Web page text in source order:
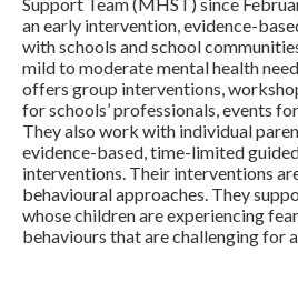
an early intervention, evidence-
with schools and school
mild to moderate mental health
offers group interventions,
for schools’ professionals, events
They also work with individual
evidence-based, time-limited
interventions. Their interventions
behavioural approaches. They
whose children are experiencing
behaviours that are challenging for